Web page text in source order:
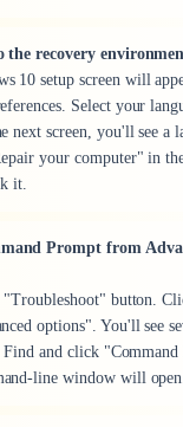
the recovery
10 setup screen will
Select your
next screen, you'll see a
your computer" in
it.
Prompt from
"Troubleshoot" button.
options". You'll see
Find and click
line window will open.